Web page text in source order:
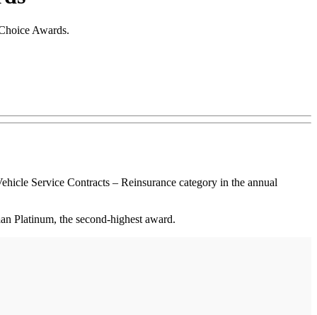
Awards.
Service Contracts – Reinsurance category in the annual
Platinum, the second-highest award.